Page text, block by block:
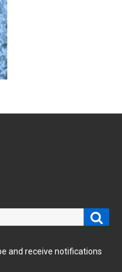
and receive notifications